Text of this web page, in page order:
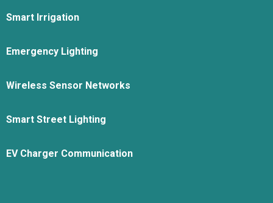
Smart Irrigation
Emergency Lighting
Wireless Sensor Networks
Smart Street Lighting
EV Charger Communication